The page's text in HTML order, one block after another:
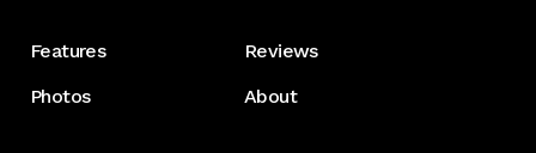
Features
Reviews
Photos
About